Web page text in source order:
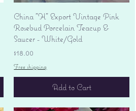
Quick View
China "H" Export Vintage Pink
Rosebud Porcelain Teacup &
Saucer - White/Gold
Price
$18.00
Free shipping
Add to Cart